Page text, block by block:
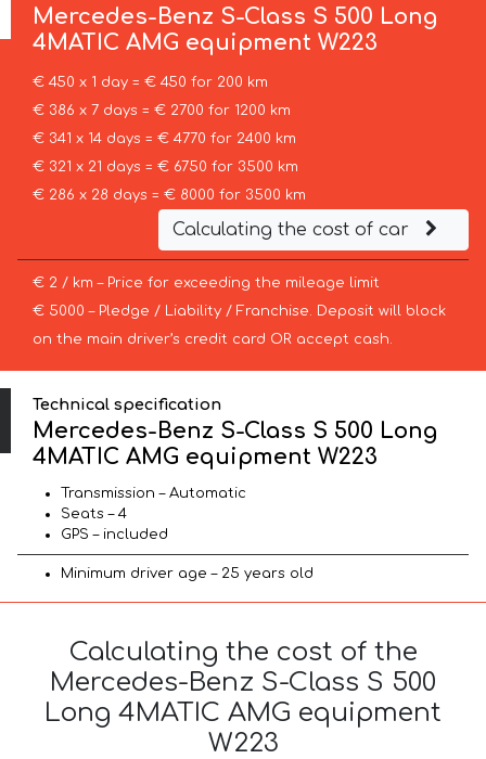
Mercedes-Benz S-Class S 500 Long
4MATIC AMG equipment W223
€ 450 x 1 day = € 450 for 200 km
€ 386 x 7 days = € 2700 for 1200 km
€ 341 x 14 days = € 4770 for 2400 km
€ 321 x 21 days = € 6750 for 3500 km
€ 286 x 28 days = € 8000 for 3500 km
Calculating the cost of car
€ 2 / km – Price for exceeding the mileage limit
€ 5000 – Pledge / Liability / Franchise. Deposit will block
on the main driver’s credit card OR accept cash.
Technical specification
Mercedes-Benz S-Class S 500 Long
4MATIC AMG equipment W223
Transmission – Automatic
Seats – 4
GPS – included
Minimum driver age – 25 years old
Calculating the cost of the
Mercedes-Benz S-Class S 500
Long 4MATIC AMG equipment
W223